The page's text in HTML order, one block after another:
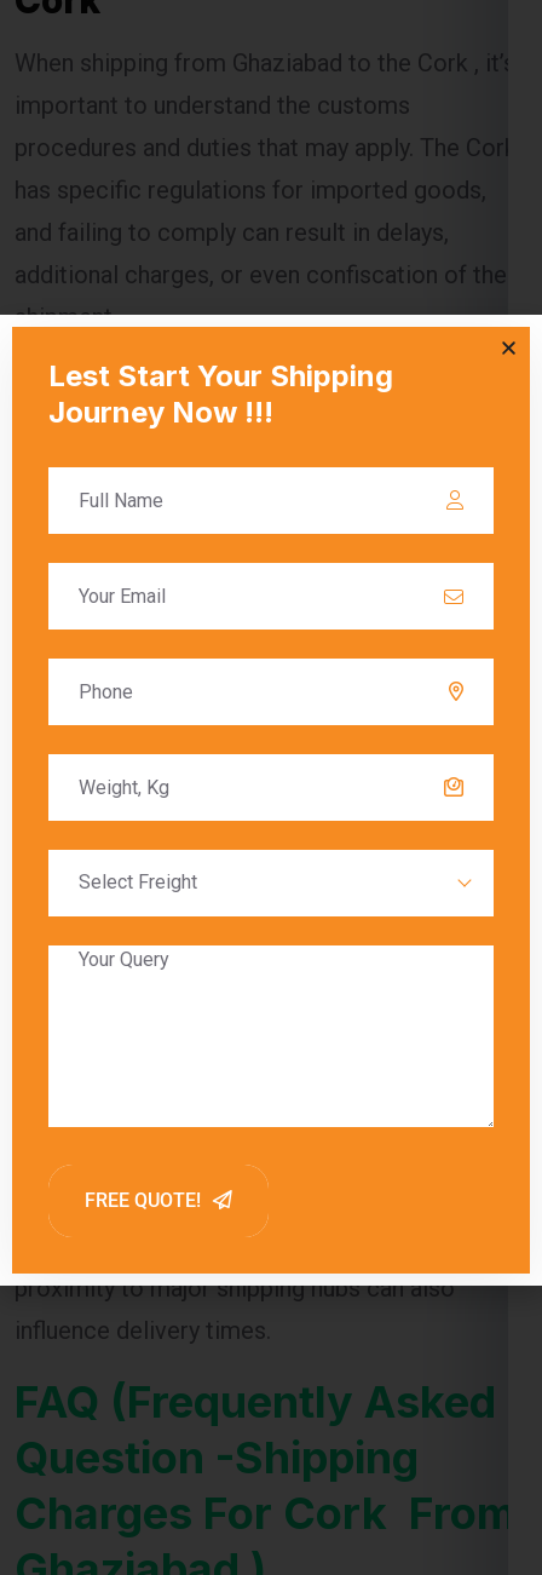
important to understand the customs
procedures and duties that may apply. The Cork
has specific regulations for imported goods,
and failing to comply can result in delays,
additional charges, or even confiscation of the
shipment.
Global India Express assists customers in
necessary documentation and ensuring that all
regulations are followed. Customs duties are
calculated based on the value of the goods, and
these charges must be paid before the goods
Delivery Timeframes
chosen shipping method. Air freight typically
offers the fastest delivery, with packages
arriving within a few days. Sea freight, on the
other hand, can take several weeks due to the
customs clearance and the destination’s
proximity to major shipping hubs can also
influence delivery times.
FAQ (Frequently Asked
Question -Shipping
Charges For Cork From
Ghaziabad )
1.What factors affect shipping